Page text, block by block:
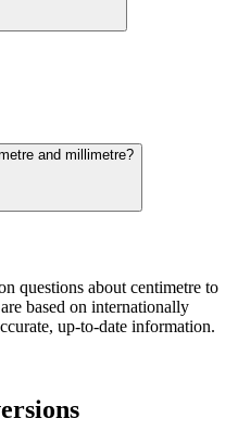
and millimetre?
questions about centimetre to
based on internationally
up-to-date information.